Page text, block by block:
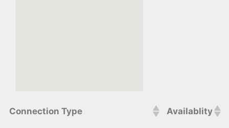
Connection Type Availablity